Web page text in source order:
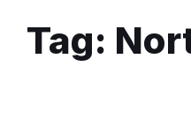
Tag: